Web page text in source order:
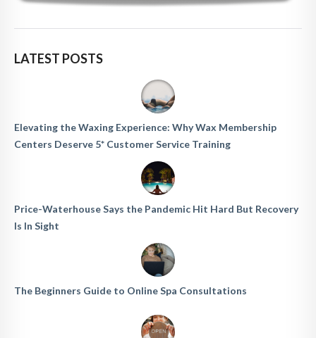
LATEST POSTS
Elevating the Waxing Experience: Why Wax Membership
Centers Deserve 5* Customer Service Training
Price-Waterhouse Says the Pandemic Hit Hard But Recovery
Is In Sight
The Beginners Guide to Online Spa Consultations